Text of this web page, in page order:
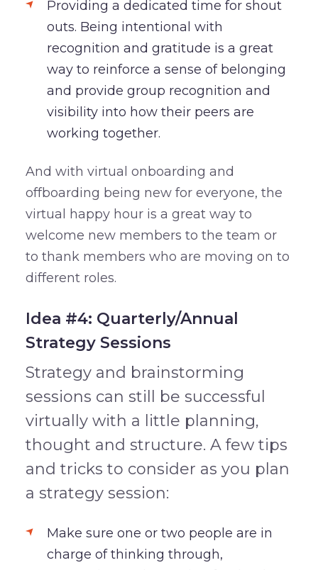
Providing a dedicated time for shout
outs. Being intentional with
recognition and gratitude is a great
way to reinforce a sense of belonging
and provide group recognition and
visibility into how their peers are
working together.
And with virtual onboarding and
offboarding being new for everyone, the
virtual happy hour is a great way to
welcome new members to the team or
to thank members who are moving on to
different roles.
Idea #4: Quarterly/Annual
Strategy Sessions
Strategy and brainstorming
sessions can still be successful
virtually with a little planning,
thought and structure. A few tips
and tricks to consider as you plan
a strategy session:
Make sure one or two people are in
charge of thinking through,